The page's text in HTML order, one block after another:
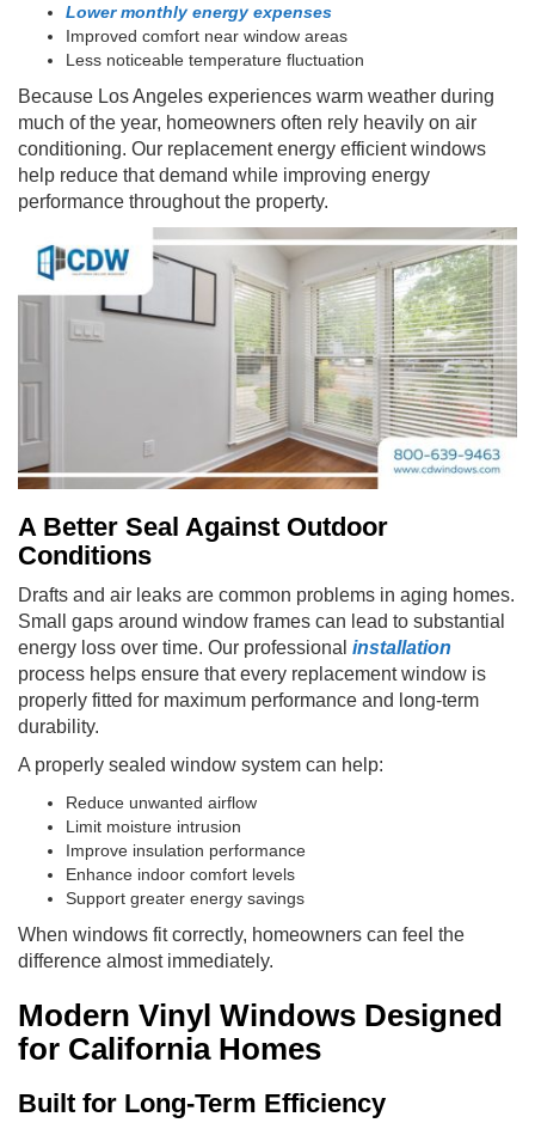
Lower monthly energy expenses
Improved comfort near window areas
Less noticeable temperature fluctuation
Because Los Angeles experiences warm weather during
much of the year, homeowners often rely heavily on air
conditioning. Our replacement energy efficient windows
help reduce that demand while improving energy
performance throughout the property.
A Better Seal Against Outdoor
Conditions
Drafts and air leaks are common problems in aging homes.
Small gaps around window frames can lead to substantial
energy loss over time. Our professional installation
process helps ensure that every replacement window is
properly fitted for maximum performance and long-term
durability.
A properly sealed window system can help:
Reduce unwanted airflow
Limit moisture intrusion
Improve insulation performance
Enhance indoor comfort levels
Support greater energy savings
When windows fit correctly, homeowners can feel the
difference almost immediately.
Modern Vinyl Windows Designed
for California Homes
Built for Long-Term Efficiency